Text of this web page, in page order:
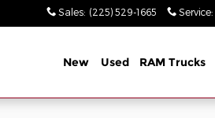
Sales: (225) 529-1665 Service:
New Used RAM Trucks